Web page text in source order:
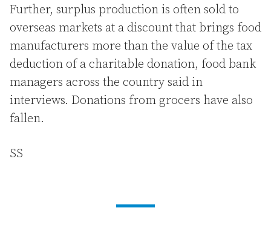
Further, surplus production is often sold to
overseas markets at a discount that brings food
manufacturers more than the value of the tax
deduction of a charitable donation, food bank
managers across the country said in
interviews. Donations from grocers have also
fallen.
SS